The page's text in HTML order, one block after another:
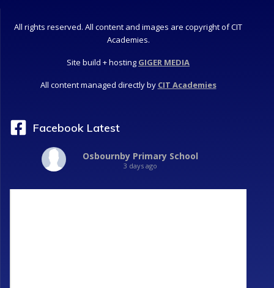
All rights reserved. All content and images are copyright of CIT
Academies.
Site build + hosting GIGER MEDIA
All content managed directly by CIT Academies
Facebook Latest
Osbournby Primary School
3 days ago